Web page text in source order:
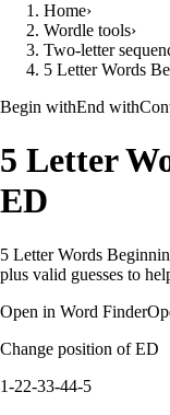
Home›
Wordle tools›
Two-letter
5 Letter Words
Begin withEnd with
5 Letter
ED
5 Letter Words
plus valid guesses to
Open in Word Finder
Change position of ED
1-22-33-44-5